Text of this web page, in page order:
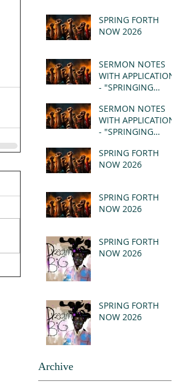
SPRING FORTH
NOW 2026
SERMON NOTES
WITH APPLICATION
- "SPRINGING
REVELATION 21:1-5
(MSG)
SERMON NOTES
WITH APPLICATION
- "SPRINGING
REVELATION 21:1-5
(MSG)
SPRING FORTH
NOW 2026
SPRING FORTH
NOW 2026
SPRING FORTH
NOW 2026
SPRING FORTH
NOW 2026
Archive